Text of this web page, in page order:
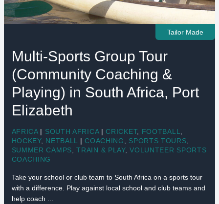
Tailor Made
Multi-Sports Group Tour
(Community Coaching &
Playing) in South Africa, Port
Elizabeth
AFRICA | SOUTH AFRICA | CRICKET, FOOTBALL
HOCKEY, NETBALL | COACHING SPORTS TOURS
SUMMER CAMPS ,TRAIN & PLAY,VOLUNTEER SPORTS
COACHING
Take your school or club team to South Africa on a sports tour
with a difference. Play against local school and club teams and
help coach ...